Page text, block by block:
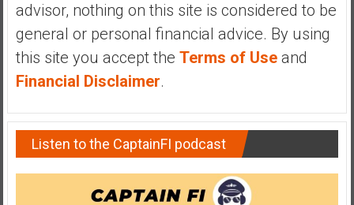
advisor, nothing on this site is considered to be
general or personal financial advice. By using
this site you accept the Terms of Useand
Financial Disclaimer.
Listen to the CaptainFI podcast